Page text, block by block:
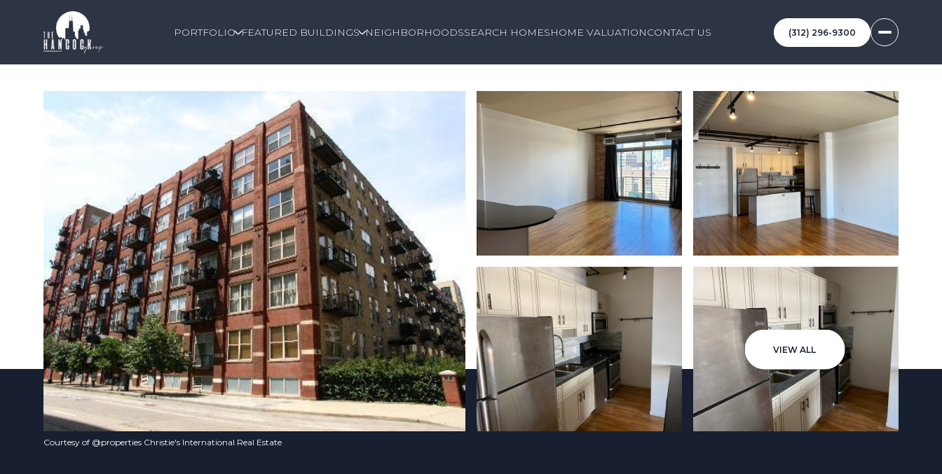
PORTFOLIO FEATURED BUILDINGS NEIGHBORHOODSSEARCH HOMESHOME VALUATIONCONTACT US (312) 296-9300
VIEW ALL
Courtesy of @properties Christie's International Real Estate